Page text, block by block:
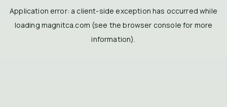
Application error: a client-side exception has occurred while
loading magnitca.com (see the browser console for more
information).